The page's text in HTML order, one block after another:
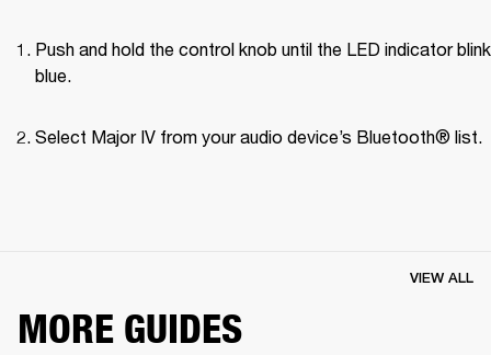
Push and hold the control knob until the LED indicator
blue.
Select Major IV from your audio device’s Bluetooth® list.
MORE GUIDES
VIEW ALL